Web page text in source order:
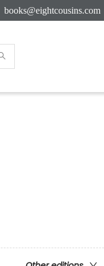
books@eightcousins.com